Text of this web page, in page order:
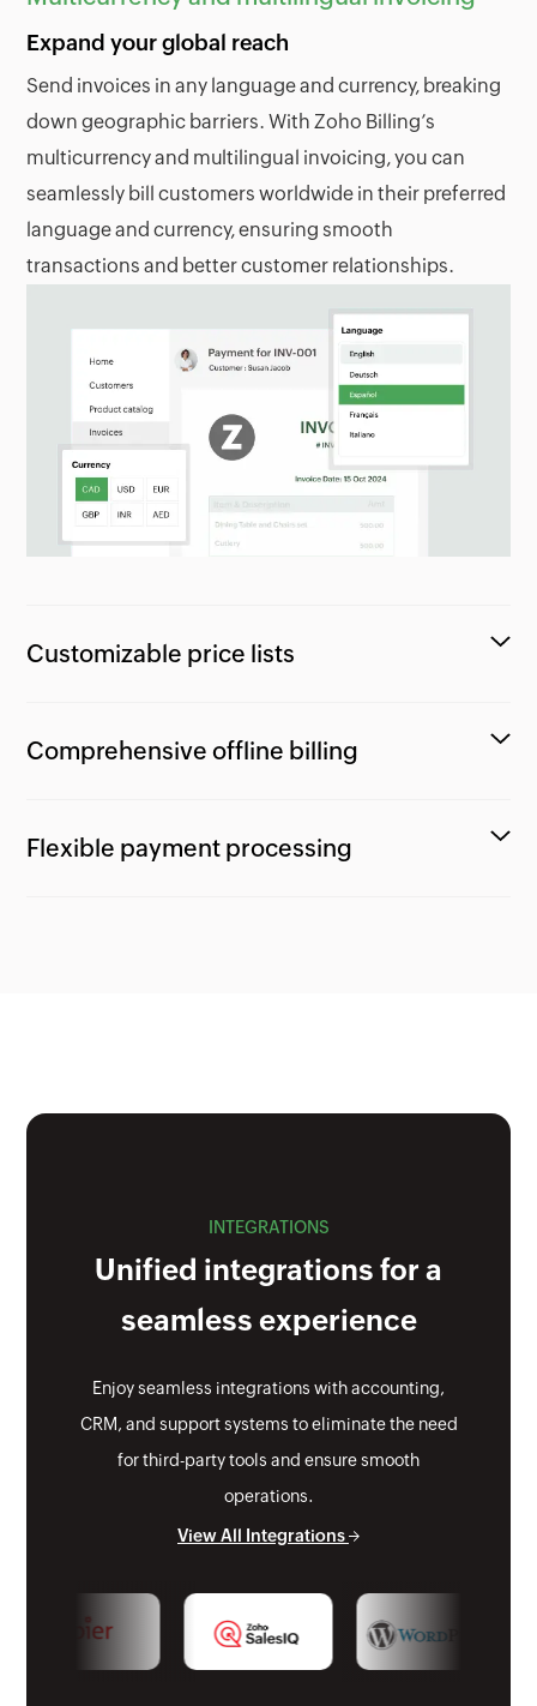
Expand your global reach
Send invoices in any language and currency, breaking
down geographic barriers. With Zoho Billing’s
multicurrency and multilingual invoicing, you can
seamlessly bill customers worldwide in their preferred
language and currency, ensuring smooth
transactions and better customer relationships.
Customizable price lists
Comprehensive offline billing
Flexible payment processing
INTEGRATIONS
Unified integrations for a
seamless experience
Enjoy seamless integrations with accounting,
CRM, and support systems to eliminate the need
for third-party tools and ensure smooth
operations.
View All Integrations